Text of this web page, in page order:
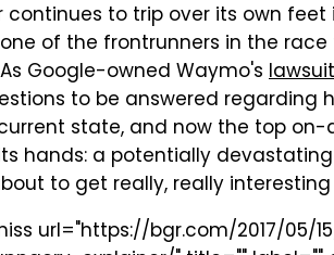
continues to trip over its own
of the frontrunners in the
Google-owned Waymo's
to be answered regarding
state, and now the top
hands: a potentially
to get really, really
url="https://bgr.com/2017/05/